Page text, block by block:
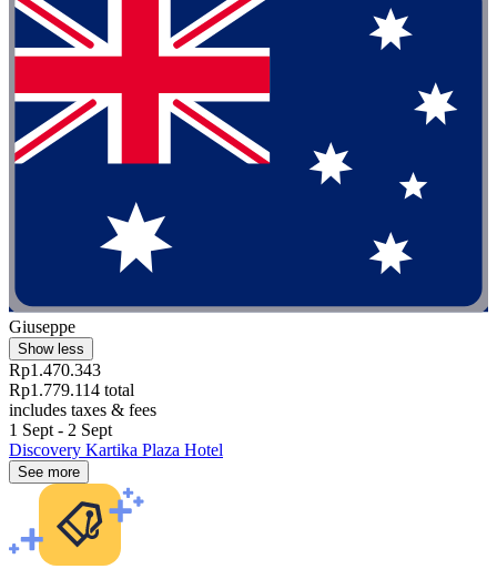
Giuseppe
Show less
Rp1.470.343
Rp1.779.114 total
includes taxes & fees
1 Sept - 2 Sept
Discovery Kartika Plaza Hotel
See more